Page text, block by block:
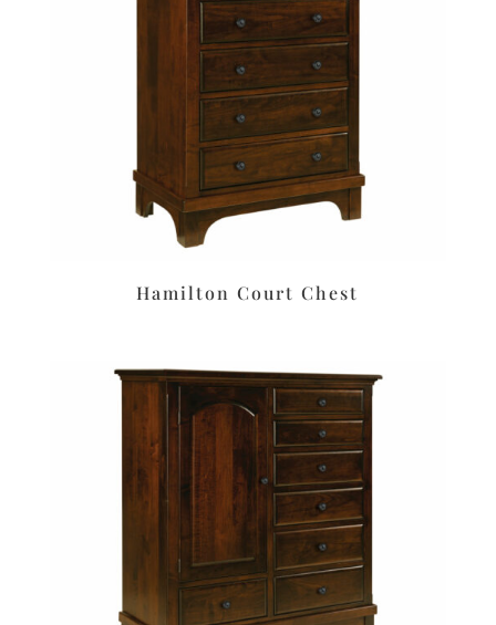
Hamilton Court Chest